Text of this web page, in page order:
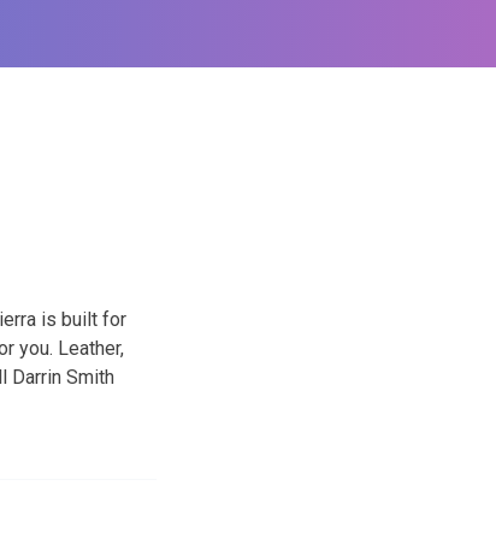
is built for
you. Leather,
Darrin Smith